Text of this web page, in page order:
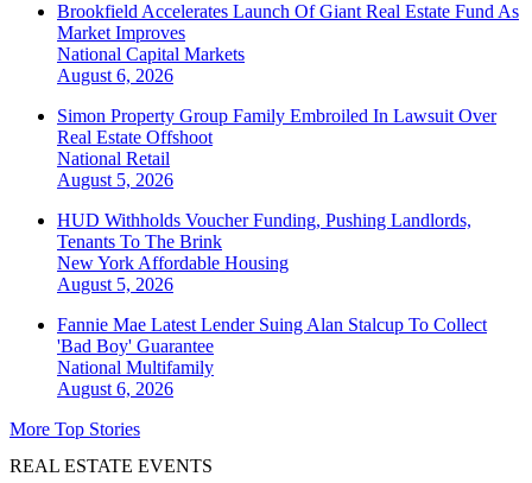
Brookfield Accelerates Launch Of Giant Real Estate Fund As
Market Improves
National Capital Markets
August 6, 2026
Simon Property Group Family Embroiled In Lawsuit Over
Real Estate Offshoot
National Retail
August 5, 2026
HUD Withholds Voucher Funding, Pushing Landlords,
Tenants To The Brink
New York Affordable Housing
August 5, 2026
Fannie Mae Latest Lender Suing Alan Stalcup To Collect
'Bad Boy' Guarantee
National Multifamily
August 6, 2026
More Top Stories
REAL ESTATE EVENTS